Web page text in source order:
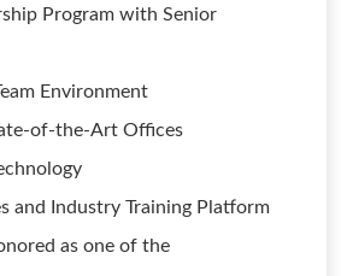
Program with Senior
Environment
of-the-Art Offices
and Industry Training Platform
as one of the